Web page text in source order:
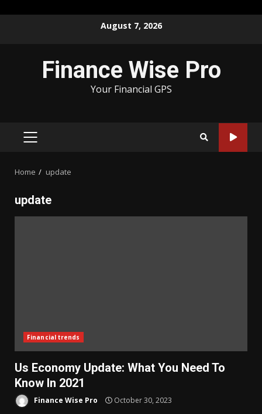
August 7, 2026
Finance Wise Pro
Your Financial GPS
PRIMARY
Home update
update
Financial trends
Us Economy Update: What You Need To
Know In 2021
Finance Wise Pro October 30, 2023